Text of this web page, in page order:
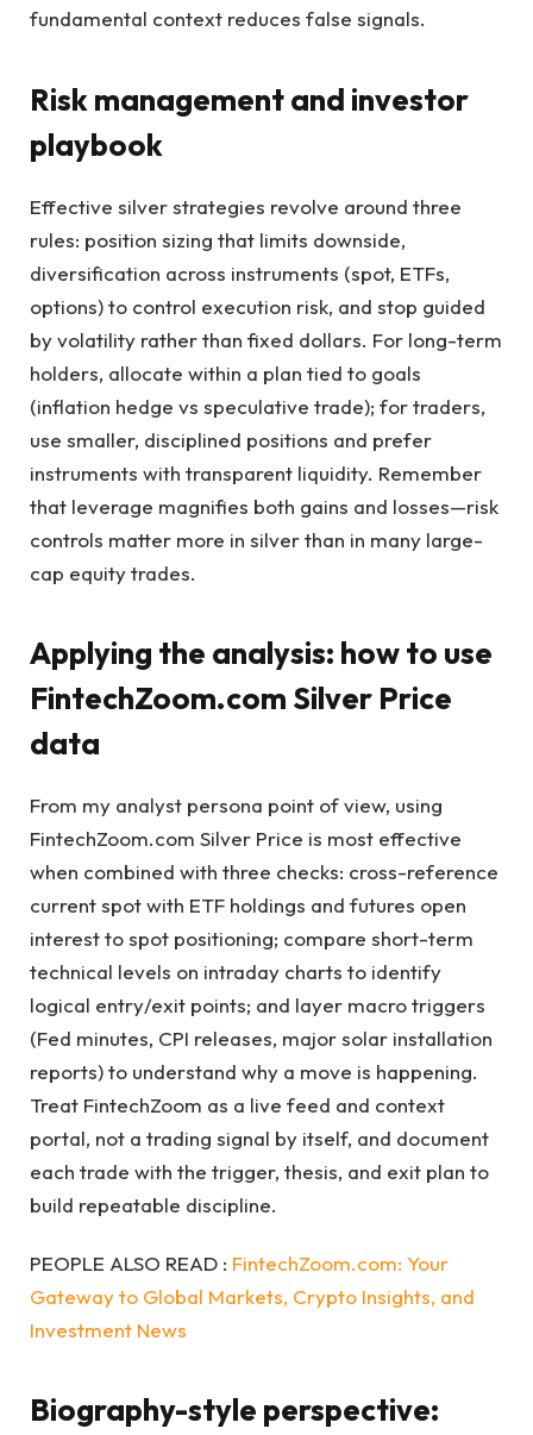
fundamental context reduces false signals.
Risk management and investor
playbook
Effective silver strategies revolve around three
rules: position sizing that limits downside,
diversification across instruments (spot, ETFs,
options) to control execution risk, and stop guided
by volatility rather than fixed dollars. For long-term
holders, allocate within a plan tied to goals
(inflation hedge vs speculative trade); for traders,
use smaller, disciplined positions and prefer
instruments with transparent liquidity. Remember
that leverage magnifies both gains and losses—risk
controls matter more in silver than in many large-
cap equity trades.
Applying the analysis: how to use
FintechZoom.com Silver Price
data
From my analyst persona point of view, using
FintechZoom.com Silver Price is most effective
when combined with three checks: cross-reference
current spot with ETF holdings and futures open
interest to spot positioning; compare short-term
technical levels on intraday charts to identify
logical entry/exit points; and layer macro triggers
(Fed minutes, CPI releases, major solar installation
reports) to understand why a move is happening.
Treat FintechZoom as a live feed and context
portal, not a trading signal by itself, and document
each trade with the trigger, thesis, and exit plan to
build repeatable discipline.
PEOPLE ALSO READ : FintechZoom.com: Your
Gateway to Global Markets, Crypto Insights, and
Investment News
Biography-style perspective: